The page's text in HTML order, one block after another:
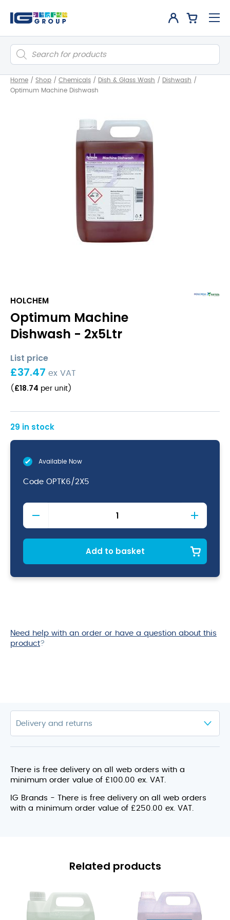
Products
search
Home / Shop / Chemicals / Dish & Glass Wash / Dishwash /
Optimum Machine Dishwash
HOLCHEM
Optimum Machine
Dishwash - 2x5Ltr
List price
£37.47 ex VAT
( £18.74 per unit )
29 in stock
Available Now
Code OPTK6/2X5
Optimum
Machine
Dishwash
quantity
Add to basket
Need help with an order or have a question about this
product?
There is free delivery on all web orders with a
minimum order value of £100.00 ex. VAT.
IG Brands - There is free delivery on all web orders
with a minimum order value of £250.00 ex. VAT.
Related products